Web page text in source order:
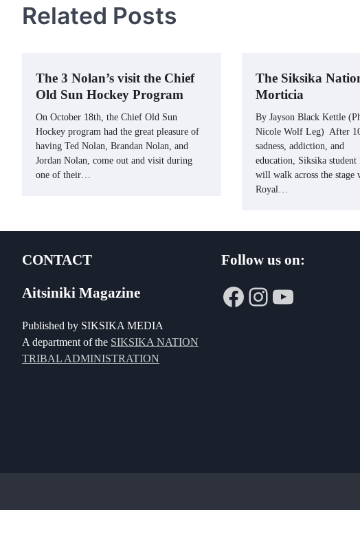
Related Posts
The 3 Nolan’s visit the Chief
Old Sun Hockey Program
On October 18th, the Chief Old Sun
Hockey program had the great pleasure of
having Ted Nolan, Brandan Nolan, and
Jordan Nolan, come out and visit during
one of their…
The Siksika
Morticia
By Jayson Black Kettle
Nicole Wolf Leg) After
sadness, addiction, and
education, Siksika
will walk across the stage
Royal…
CONTACT
Aitsiniki Magazine
Published by SIKSIKA MEDIA
A department of the SIKSIKA NATION
TRIBAL ADMINISTRATION
Follow us on:
Facebook
Instagram
YouTube